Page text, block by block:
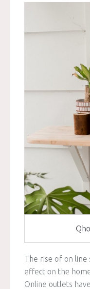
The rise of on line
effect on the
Online outlets